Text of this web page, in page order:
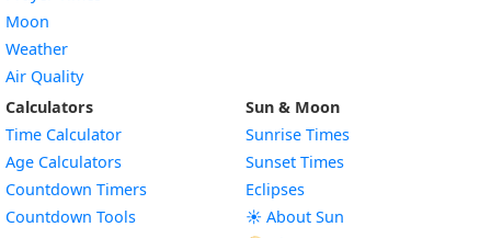
Moon
Weather
Air Quality
Calculators
Time Calculator
Age Calculators
Countdown Timers
Countdown Tools
Sun & Moon
Sunrise Times
Sunset Times
Eclipses
☀️ About Sun